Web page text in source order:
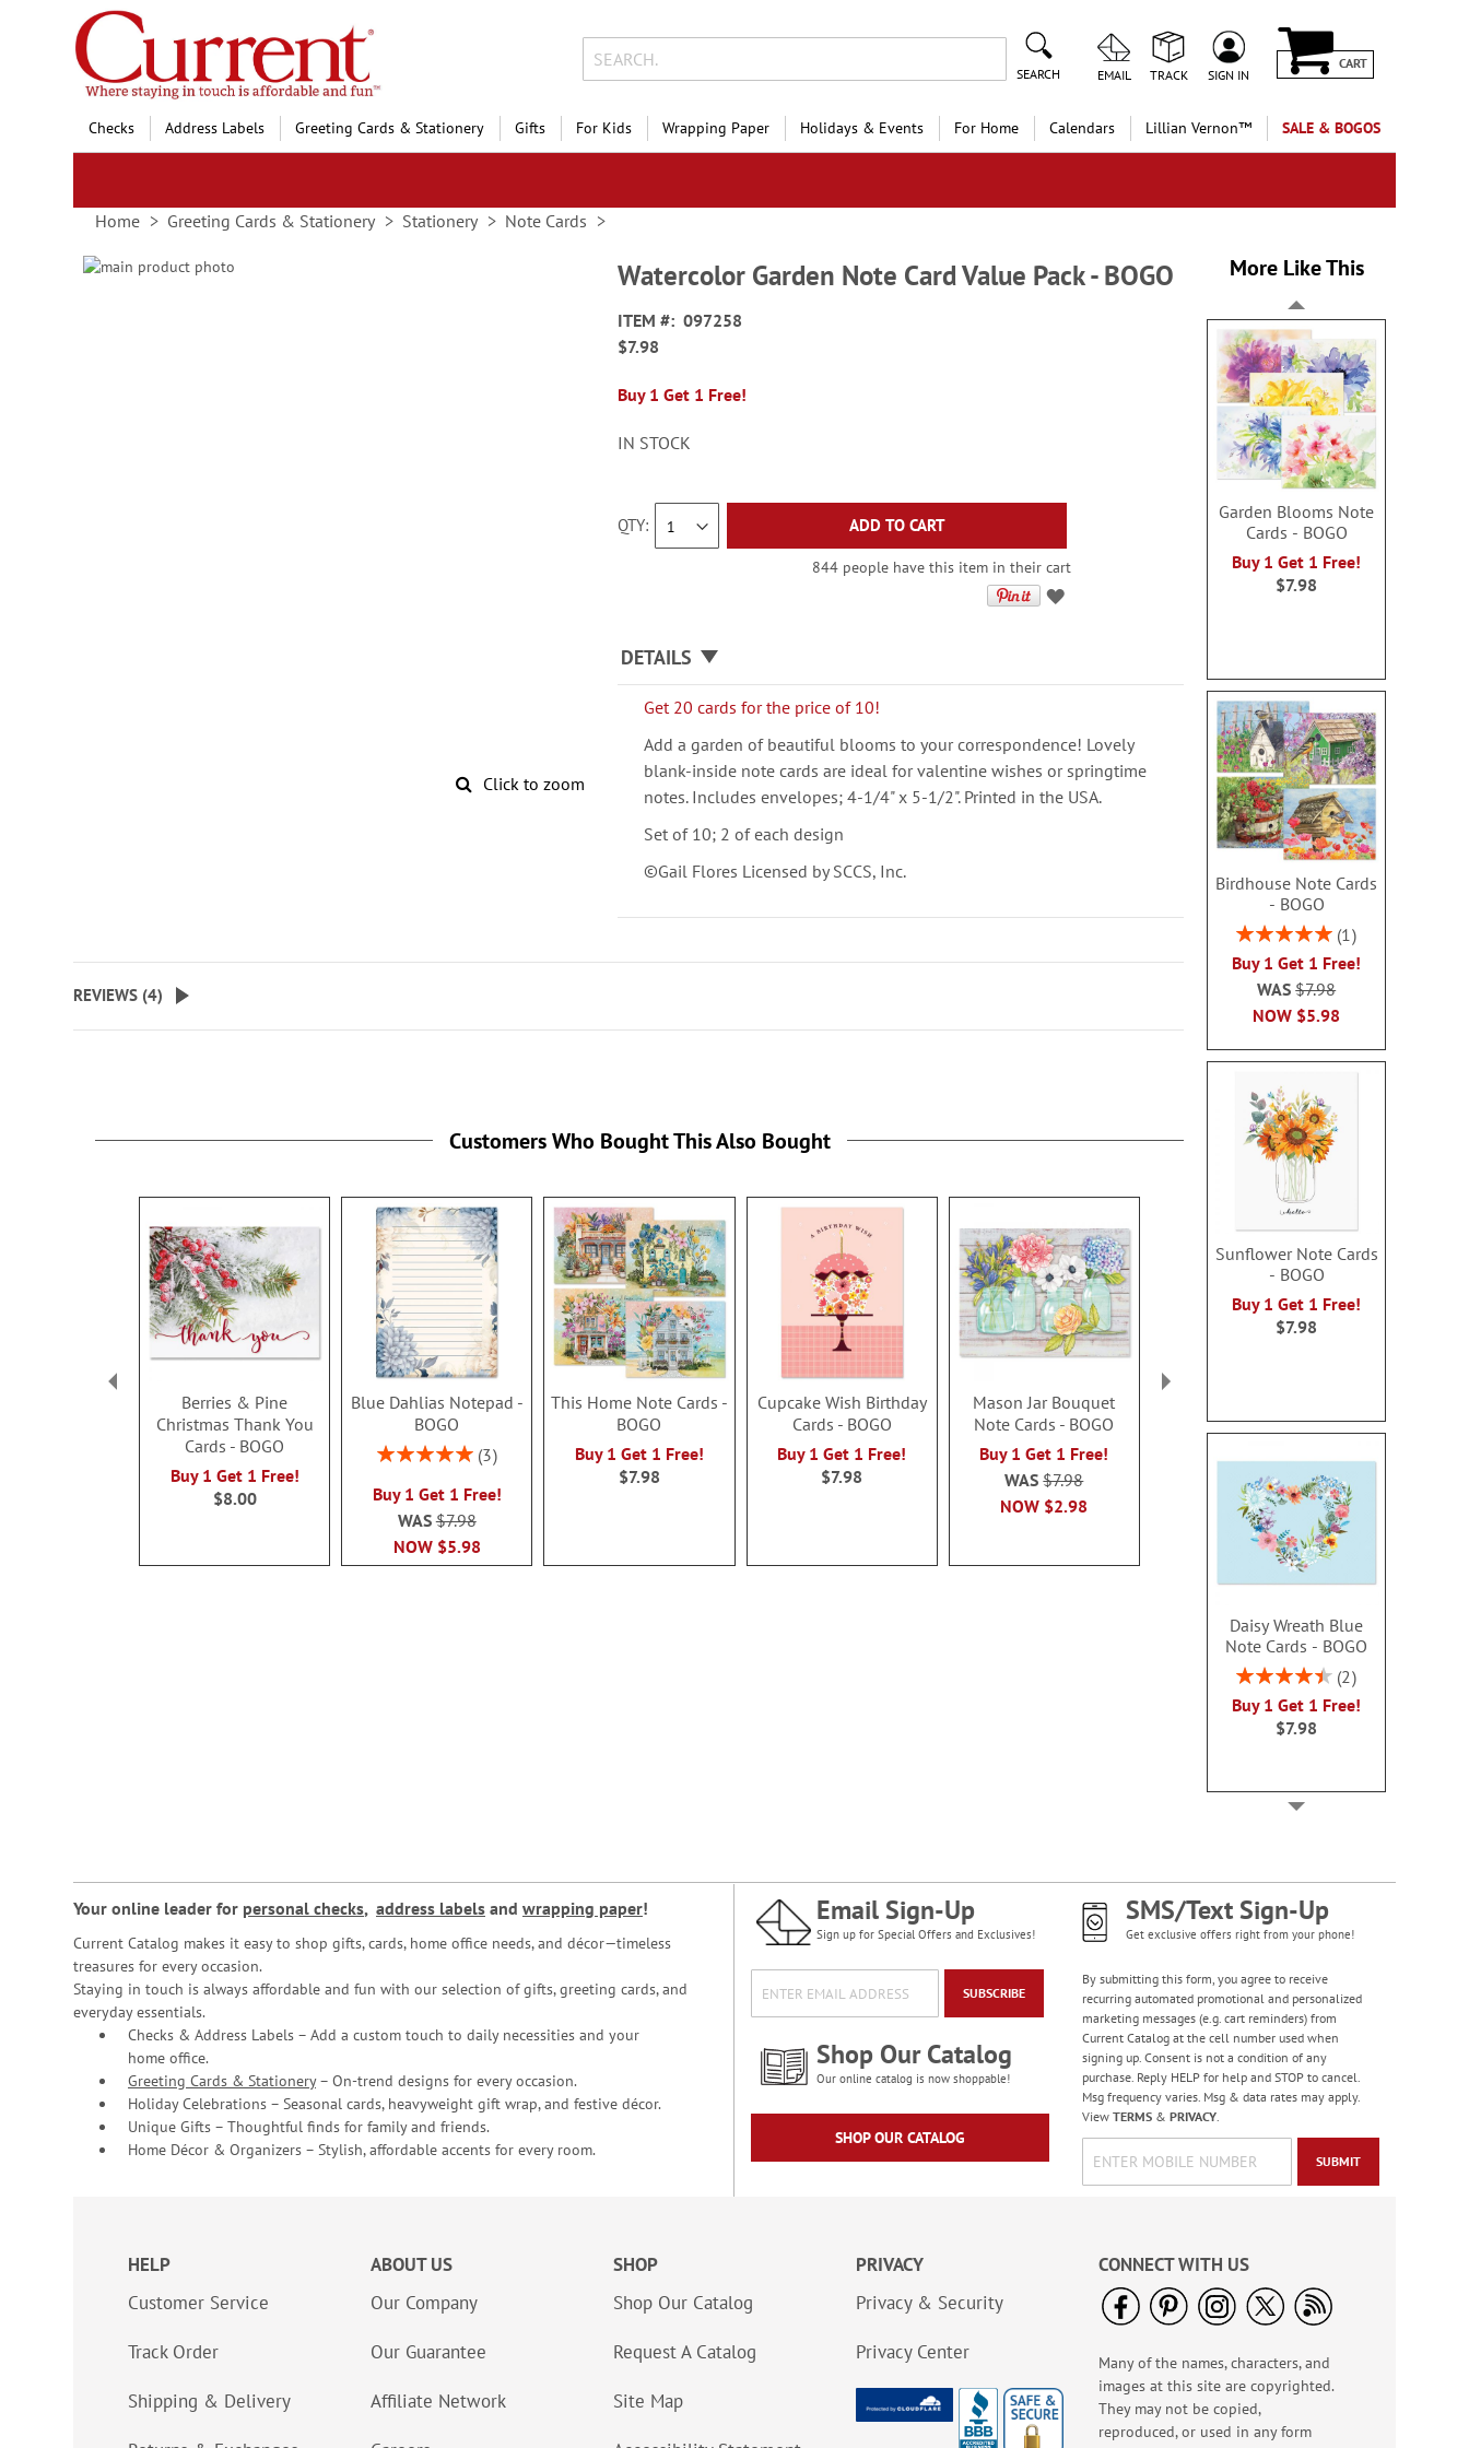
Skip
to
Content
SEARCH EMAIL TRACK SIGN IN
CART
Checks Address Labels Greeting Cards & Stationery Gifts For Kids Wrapping Paper Holidays & Events For Home Calendars Lillian Vernon™ SALE & BOGOS
Home Greeting Cards & Stationery Stationery Note Cards
Skip
Click to zoom
Watercolor Garden Note Card Value Pack - BOGO
ITEM
097258
$7.98
Buy 1 Get 1 Free!
IN STOCK
QTY ADD TO CART
844 people have this item in their cart
DETAILS
Get 20 cards for the price of 10!
Add a garden of beautiful blooms to your correspondence! Lovely
blank-inside note cards are ideal for valentine wishes or springtime
notes. Includes envelopes; 4-1/4" x 5-1/2". Printed in the USA.
Set of 10; 2 of each design
©Gail Flores Licensed by SCCS, Inc.
REVIEWS (4)
More Like This
Garden Blooms Note
Cards - BOGO
Buy 1 Get 1 Free!
$7.98
Birdhouse Note Cards
- BOGO
Rating:
1
Buy 1 Get 1 Free!
NOW $5.98
WAS$7.98
Sunflower Note Cards
- BOGO
Buy 1 Get 1 Free!
$7.98
Daisy Wreath Blue
Note Cards - BOGO
Rating:
2
Buy 1 Get 1 Free!
$7.98
Fresh Blossom Note
Cards Value Pack -
BOGO
Buy 1 Get 1 Free!
NOW$2.98
WAS$7.98
Summer Bouquets
Note Cards
Rating:
100%
Customers Who Bought This Also Bought
Berries & Pine
Christmas Thank You
Cards - BOGO
Buy 1 Get 1 Free!
$8.00
Blue Dahlias Notepad -
BOGO
Rating:
3
Buy 1 Get 1 Free!
NOW $5.98
WAS$7.98
This Home Note Cards -
BOGO
Buy 1 Get 1 Free!
$7.98
Cupcake Wish Birthday
Cards - BOGO
Buy 1 Get 1 Free!
$7.98
Mason Jar Bouquet
Note Cards - BOGO
Buy 1 Get 1 Free!
NOW $2.98
WAS$7.98
Cards
NOW$3.99
WAS$7.79
Your online leader for personal checks, address labels and wrapping paper!
Current Catalog makes it easy to shop gifts, cards, home office needs, and décor—timeless
treasures for every occasion.
Staying in touch is always affordable and fun with our selection of gifts, greeting cards, and
everyday essentials.
Checks & Address Labels – Add a custom touch to daily necessities and your
home office.
Greeting Cards & Stationery– On-trend designs for every occasion.
Holiday Celebrations – Seasonal cards, heavyweight gift wrap, and festive décor.
Unique Gifts – Thoughtful finds for family and friends.
Home Décor & Organizers – Stylish, affordable accents for every room.
Email Sign-Up
Sign up for Special Offers and Exclusives!
SUBSCRIBE
Shop Our Catalog
Our online catalog is now shoppable!
SHOP OUR CATALOG
SMS/Text Sign-Up
Get exclusive offers right from your phone!
By submitting this form, you agree to receive
recurring automated promotional and personalized
marketing messages (e.g. cart reminders) from
Current Catalog at the cell number used when
signing up. Consent is not a condition of any
purchase. Reply HELP for help and STOP to cancel.
Msg frequency varies. Msg & data rates may apply.
View TERMS& PRIVACY.
SUBMIT
HELP
Customer Service
Track Order
Shipping & Delivery
ABOUT US
Our Company
Our Guarantee
Affiliate Network
SHOP
Shop Our Catalog
Request A Catalog
Site Map
PRIVACY
Privacy & Security
Privacy Center
CONNECT WITH US
Many of the names, characters, and
images at this site are copyrighted.
They may not be copied,
reproduced, or used in any form